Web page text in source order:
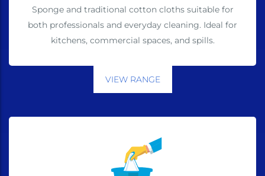
Sponge and traditional cotton cloths suitable for
both professionals and everyday cleaning. Ideal for
kitchens, commercial spaces, and spills.
VIEW RANGE